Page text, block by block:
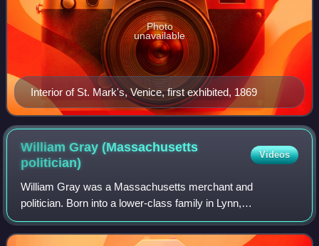
Interior of St. Mark's, Venice, first exhibited, 1869
Photo
unavailable
William Gray (Massachusetts
politician)
Videos
William Gray was a Massachusetts merchant and
politician. Born into a lower-class family in Lynn,
Massachusetts, he managed to build his own business and
rise through the state's political ranks, beco